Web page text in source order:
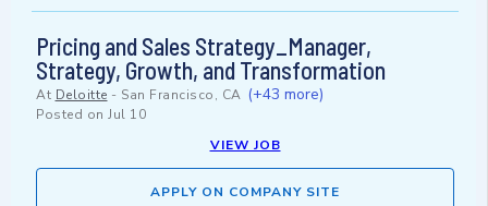
Pricing and Sales Strategy_Manager,
Strategy, Growth, and Transformation
At Deloitte - San Francisco, CA (+43 more)
Posted on Jul 10
VIEW JOB
APPLY ON COMPANY SITE